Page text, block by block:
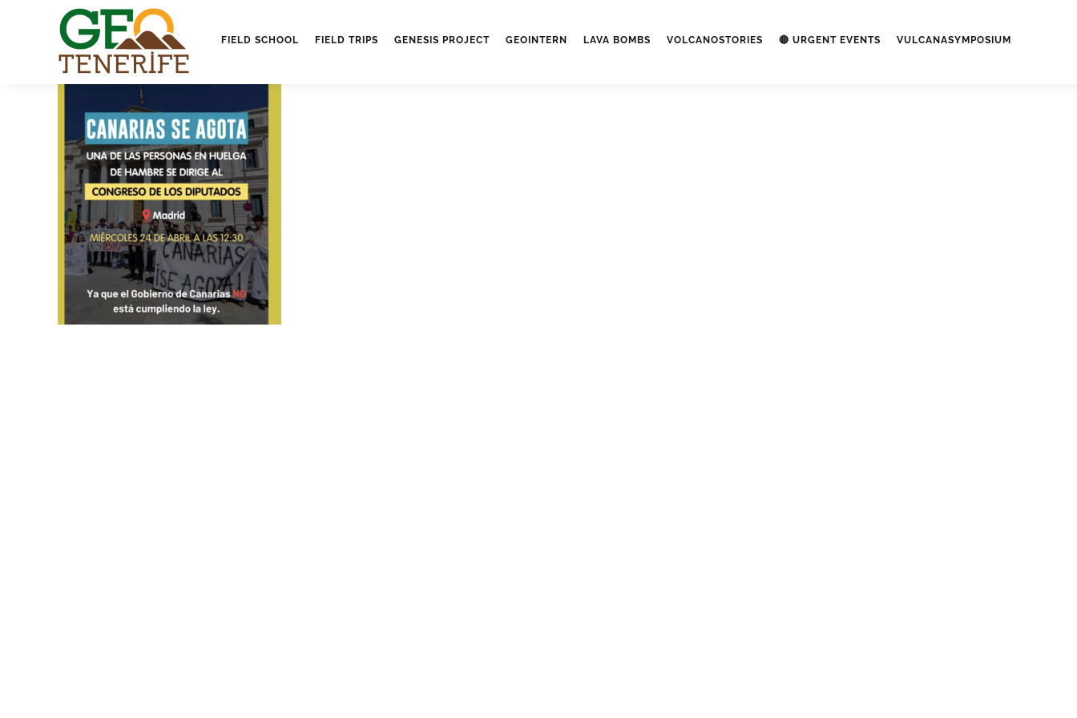
FIELD SCHOOL FIELD TRIPS GENESIS PROJECT GEOINTERN LAVA BOMBS VOLCANOSTORIES 🔴 URGENT EVENTS VULCANASYMPOSIUM